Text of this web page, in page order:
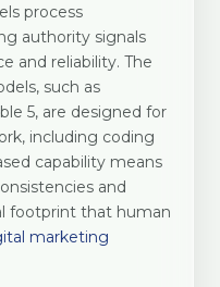
process
authority signals
and reliability. The
such as
5, are designed for
including coding
capability means
and
footprint that human
marketing